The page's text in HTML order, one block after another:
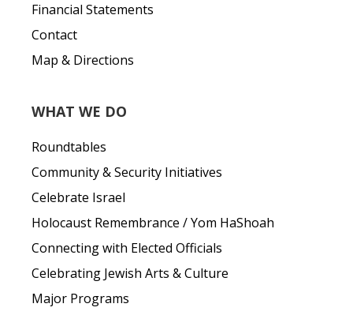
Financial Statements
Contact
Map & Directions
WHAT WE DO
Roundtables
Community & Security Initiatives
Celebrate Israel
Holocaust Remembrance / Yom HaShoah
Connecting with Elected Officials
Celebrating Jewish Arts & Culture
Major Programs